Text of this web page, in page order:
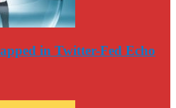
in Twitter-Fed Echo